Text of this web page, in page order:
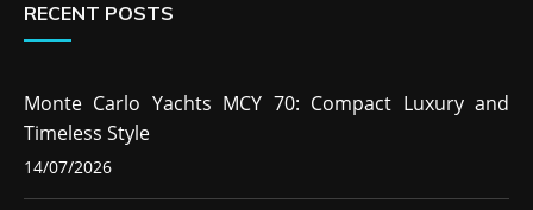
RECENT POSTS
Monte Carlo Yachts MCY 70: Compact Luxury and
Timeless Style
14/07/2026